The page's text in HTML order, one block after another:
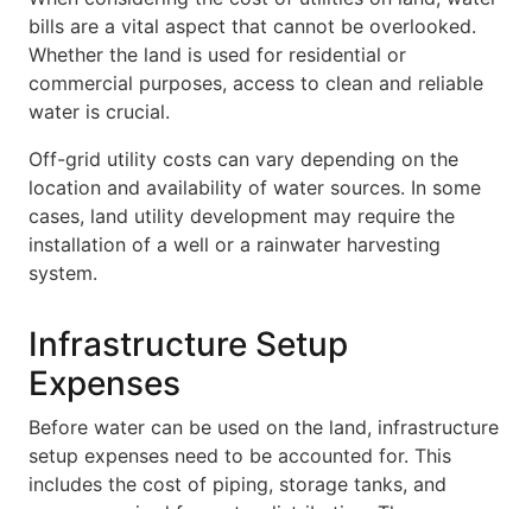
bills are a vital aspect that cannot be overlooked.
Whether the land is used for residential or
commercial purposes, access to clean and reliable
water is crucial.
Off-grid utility costs can vary depending on the
location and availability of water sources. In some
cases, land utility development may require the
installation of a well or a rainwater harvesting
system.
Infrastructure Setup
Expenses
Before water can be used on the land, infrastructure
setup expenses need to be accounted for. This
includes the cost of piping, storage tanks, and